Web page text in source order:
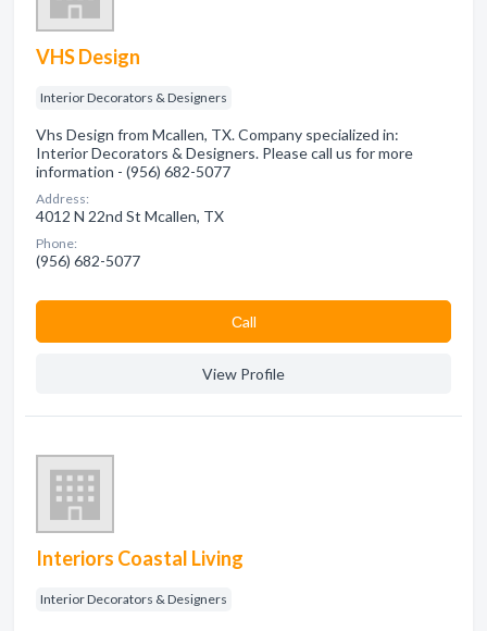
VHS Design
Interior Decorators & Designers
Vhs Design from Mcallen, TX. Company specialized in:
Interior Decorators & Designers. Please call us for more
information - (956) 682-5077
Address:
4012 N 22nd St Mcallen, TX
Phone:
(956) 682-5077
Сall
View Profile
Interiors Coastal Living
Interior Decorators & Designers